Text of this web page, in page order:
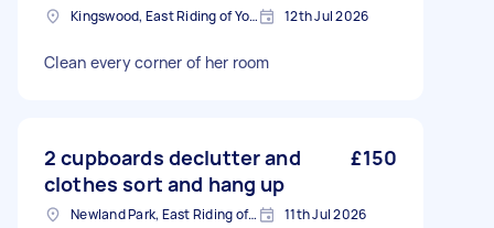
Kingswood, East Riding of Yorkshire 12th Jul 2026
Clean every corner of her room
2 cupboards declutter and
clothes sort and hang up
£150
Newland Park, East Riding of Yorkshire 11th Jul 2026